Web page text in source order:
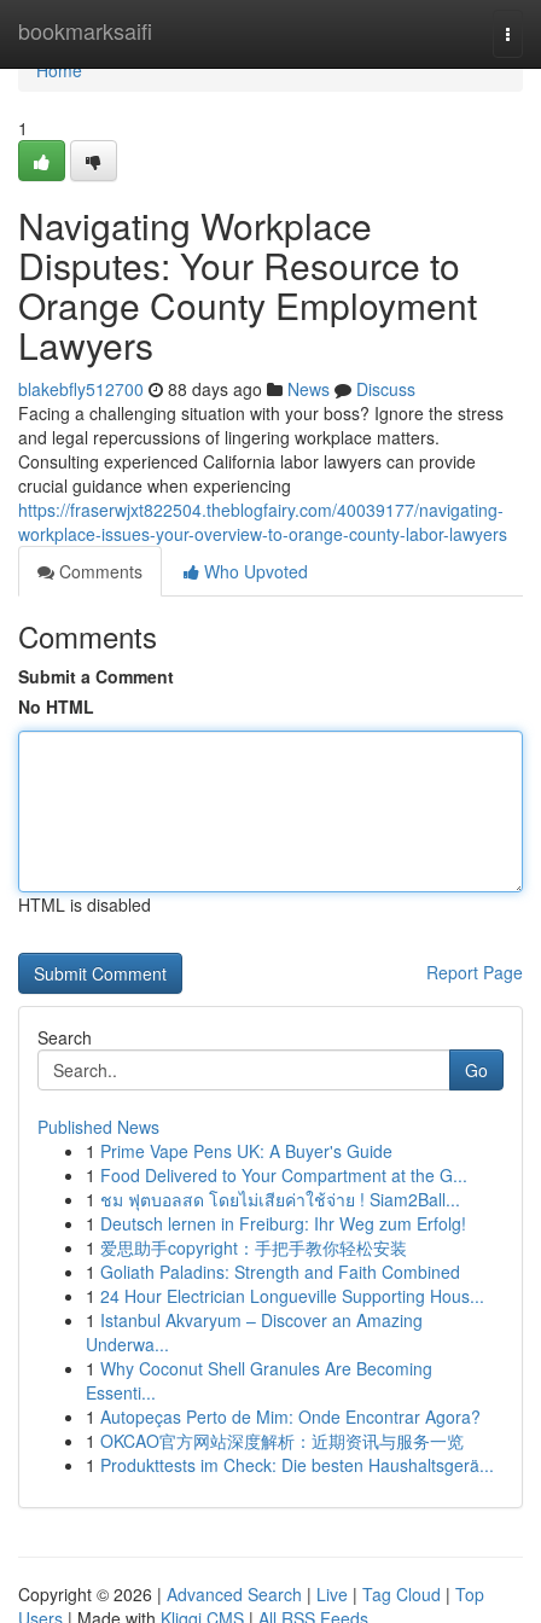
bookmarksaifi
Home
Home
1
Navigating Workplace
Disputes: Your Resource to
Orange County Employment
Lawyers
blakebfly512700 88 days ago News
Discuss
Facing a challenging situation with your boss? Ignore the stress
and legal repercussions of lingering workplace matters.
Consulting experienced California labor lawyers can provide
crucial guidance when experiencing
https://fraserwjxt822504.theblogfairy.com/40039177/navigating-
workplace-issues-your-overview-to-orange-county-labor-lawyers
Comments
Who Upvoted
Comments
Submit a Comment
No HTML
HTML is disabled
Report Page
Search
Go
Published News
1 Prime Vape Pens UK: A Buyer's Guide
1 Food Delivered to Your Compartment at the G...
1 ชม ฟุตบอลสด โดยไม่เสียค่าใช้จ่าย ! Siam2Ball...
1 Deutsch lernen in Freiburg: Ihr Weg zum Erfolg!
1 爱思助手copyright：手把手教你轻松安装
1 Goliath Paladins: Strength and Faith Combined
1 24 Hour Electrician Longueville Supporting Hous...
1 Istanbul Akvaryum – Discover an Amazing
Underwa...
1 Why Coconut Shell Granules Are Becoming
Essenti...
1 Autopeças Perto de Mim: Onde Encontrar Agora?
1 OKCAO官方网站深度解析：近期资讯与服务一览
1 Produkttests im Check: Die besten Haushaltsgerä...
Copyright © 2026 | Advanced Search | Live | Tag Cloud | Top
Users | Made with Kliqqi CMS | All RSS Feeds